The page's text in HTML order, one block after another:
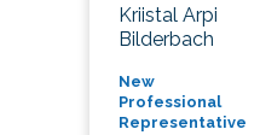
Kriistal Arpi
Bilderbach
New
Professional
Representative